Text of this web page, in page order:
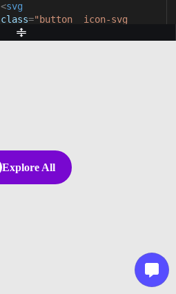
<svg
class="button__icon-svg